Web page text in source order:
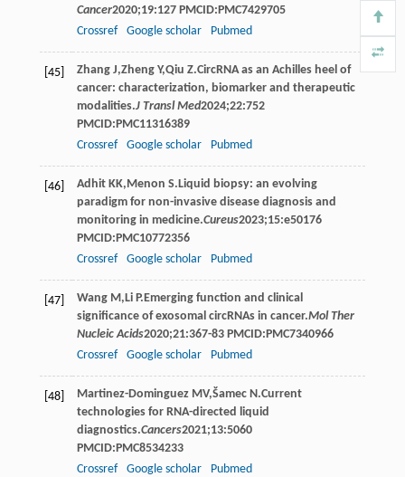
Cancer2020;19:127 PMCID:PMC7429705
Crossref
Google scholar Pubmed
[45] Zhang J,Zheng Y,Qiu Z.CircRNA as an Achilles heel of
cancer: characterization, biomarker and therapeutic
modalities.J Transl Med2024;22:752
PMCID:PMC11316389
Crossref
Google scholar Pubmed
[46] Adhit KK, Menon S.Liquid biopsy: an evolving
paradigm for non-invasive disease diagnosis and
monitoring in medicine.Cureus2023;15:e50176
PMCID:PMC10772356
Crossref
Google scholar Pubmed
[47] Wang M , Li P.Emerging function and clinical
significance of exosomal circRNAs in cancer.Mol Ther
Nucleic Acids2020;21:367-83 PMCID:PMC7340966
Crossref
Google scholar Pubmed
[48] Martinez-Dominguez MV,Šamec N .Current
technologies for RNA-directed liquid
diagnostics.Cancers2021;13:5060
PMCID:PMC8534233
Crossref
Google scholar Pubmed